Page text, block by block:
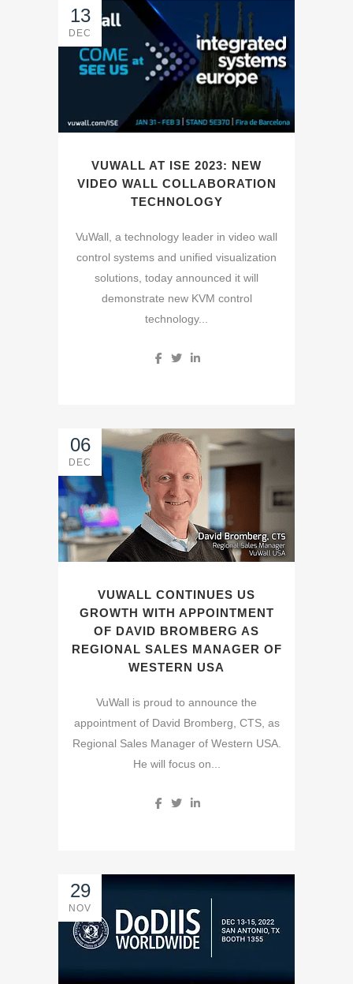
13
DEC
VUWALL AT ISE 2023: NEW
VIDEO WALL COLLABORATION
TECHNOLOGY
VuWall, a technology leader in video wall
control systems and unified visualization
solutions, today announced it will
demonstrate new KVM control
technology...
06
DEC
VUWALL CONTINUES US
GROWTH WITH APPOINTMENT
OF DAVID BROMBERG AS
REGIONAL SALES MANAGER OF
WESTERN USA
VuWall is proud to announce the
appointment of David Bromberg, CTS, as
Regional Sales Manager of Western USA.
He will focus on...
29
NOV